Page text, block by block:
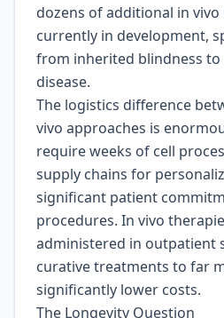
dozens of additional in vivo
currently in development,
from inherited blindness to
disease.
The logistics difference
vivo approaches is
require weeks of cell
supply chains for
significant patient
procedures. In vivo
administered in outpatient
curative treatments to far
significantly lower costs.
The Longevity Question